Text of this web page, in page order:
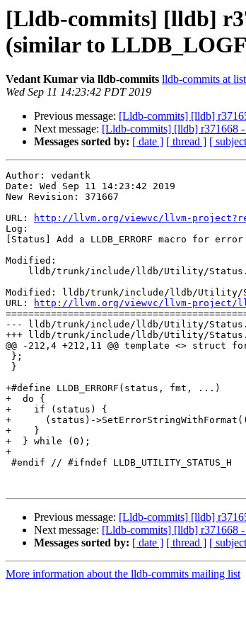
[Lldb-commits] [lldb]
(similar to
Vedant Kumar via lldb-commits lldb-commits at
Wed Sep 11 14:23:42 PDT 2019
Previous message: [Lldb-commits] [lldb]
Next message: [Lldb-commits] [lldb] r371668
Messages sorted by: [ date ] [ thread ] [
Author: vedantk
Date: Wed Sep 11 14:23:42 2019
New Revision: 371667
URL:
http://llvm.org/viewvc/llvm-
Log:
[Status] Add a LLDB_ERRORF macro for
Modified:
Modified: lldb/trunk/include/lldb/Utility/
URL:
http://llvm.org/viewvc/llvm-project/
--- lldb/trunk/include/lldb/Utility/
+++ lldb/trunk/include/lldb/Utility/Status.h
@@ -212,4 +212,11 @@ template <> struct
+#define LLDB_ERRORF(status,
+  do {
+    if (status) {
+      (status)-
+    }
+  } while (0);
+
Previous message: [Lldb-commits] [lldb]
Next message: [Lldb-commits] [lldb] r371668
Messages sorted by: [ date ] [ thread ] [
More information about the lldb-commits mailing list